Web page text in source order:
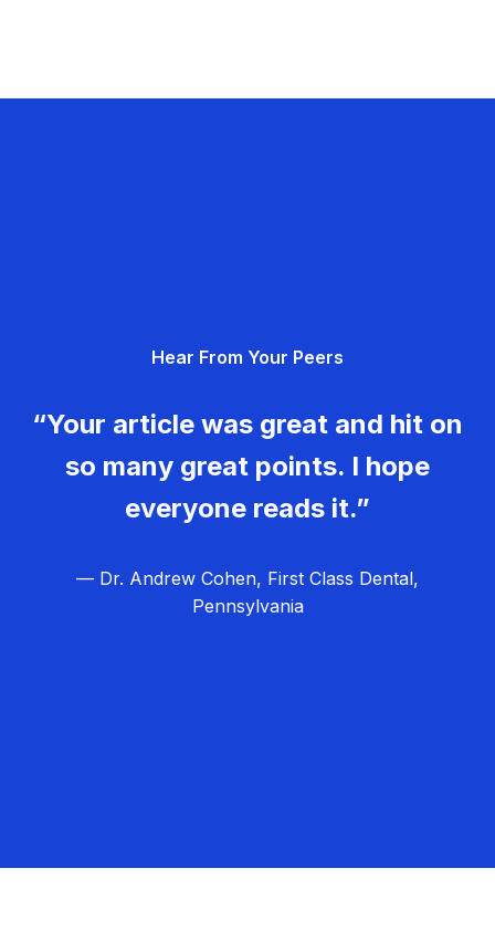
Hear From Your Peers
“Your article was great and hit on
so many great points. I hope
everyone reads it.”
— Dr. Andrew Cohen, First Class Dental,
Pennsylvania